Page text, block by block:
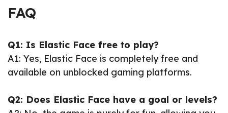
FAQ
Q1: Is Elastic Face free to play?
A1: Yes, Elastic Face is completely free and
available on unblocked gaming platforms.
Q2: Does Elastic Face have a goal or levels?